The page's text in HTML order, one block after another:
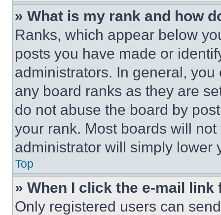
» What is my rank and how
Ranks, which appear below
posts you have made or
administrators. In general,
any board ranks as they are
do not abuse the board by
your rank. Most boards will
administrator will simply lower
Top
» When I click the e-mail
Only registered users can